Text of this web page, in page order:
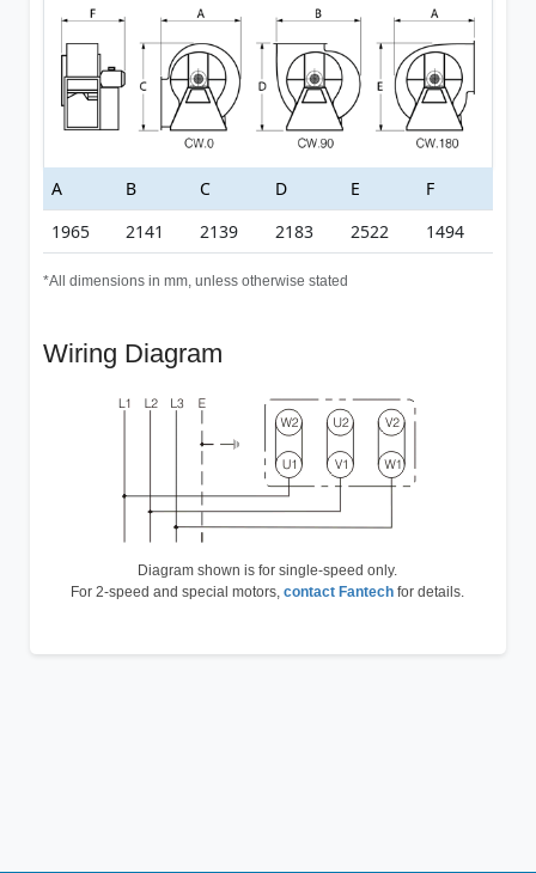
A B C D E
F
1965
2141 2139 2183 2522 1494
*All dimensions in mm, unless otherwise stated
Wiring Diagram
Diagram shown is for single-speed only.
For 2-speed and special motors,contact Fantech for details.